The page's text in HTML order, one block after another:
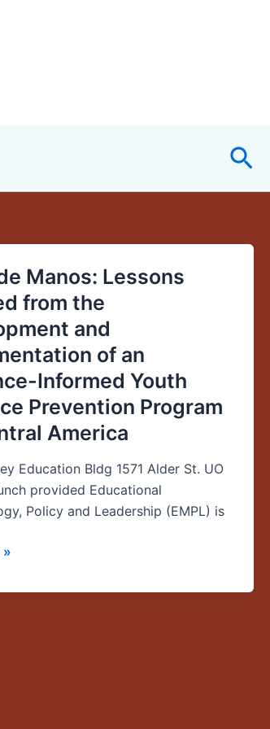
Manos: Lessons
from the
and
of an
Informed Youth
Prevention Program
America
Education Bldg 1571 Alder St. UO
provided Educational
Policy and Leadership (EMPL) is
»